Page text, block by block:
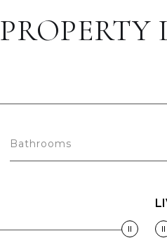
PROPERTY
Bathrooms